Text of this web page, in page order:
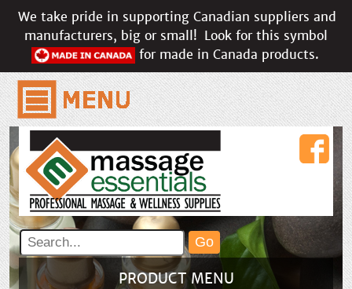
We take pride in supporting Canadian suppliers and
manufacturers, big or small! Look for this symbol
for made in Canada products.
PRODUCT MENU